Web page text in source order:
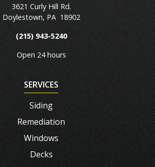
3621 Curly Hill Rd.
Doylestown, PA 18902
(215) 943-5240
Open 24 hours
SERVICES
Siding
Remediation
Windows
Decks